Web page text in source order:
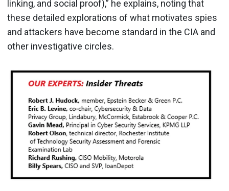
linking, and social proof),” he explains, noting that
these detailed explorations of what motivates spies
and attackers have become standard in the CIA and
other investigative circles.